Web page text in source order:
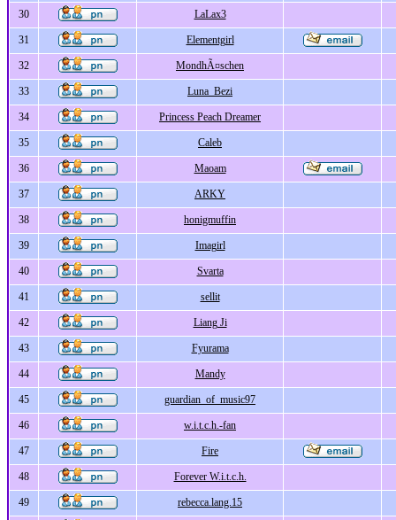
30 LaLax3
31 Elementgirl
32 MondhÃ¤schen
33 Luna_Bezi
34 Princess Peach Dreamer
35 Caleb
36 Maoam
37 ARKY
38 honigmuffin
39 Imagirl
40 Svarta
41 sellit
42 Liang Ji
43 Fyurama
44 Mandy
45 guardian_of_music97
46 w.i.t.c.h.-fan
47 Fire
48 Forever W.i.t.c.h.
49 rebecca.lang.15